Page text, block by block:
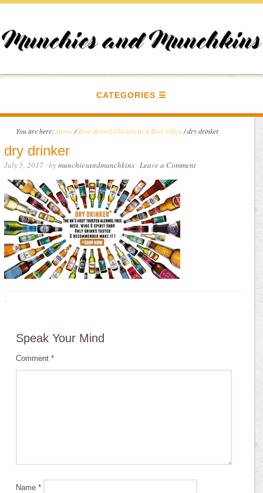
CATEGORIES
You are here: Home / Beer Brined Chicken In A Beer Glaze /dry drinker
dry drinker
July 5, 2017 · bymunchiesandmunchkins ·Leave a Comment
·
Speak Your Mind
Comment*
Name*